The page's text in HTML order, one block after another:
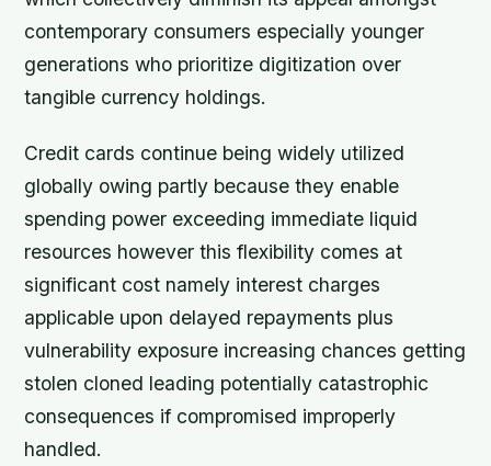
contemporary consumers especially younger
generations who prioritize digitization over
tangible currency holdings.
Credit cards continue being widely utilized
globally owing partly because they enable
spending power exceeding immediate liquid
resources however this flexibility comes at
significant cost namely interest charges
applicable upon delayed repayments plus
vulnerability exposure increasing chances getting
stolen cloned leading potentially catastrophic
consequences if compromised improperly
handled.